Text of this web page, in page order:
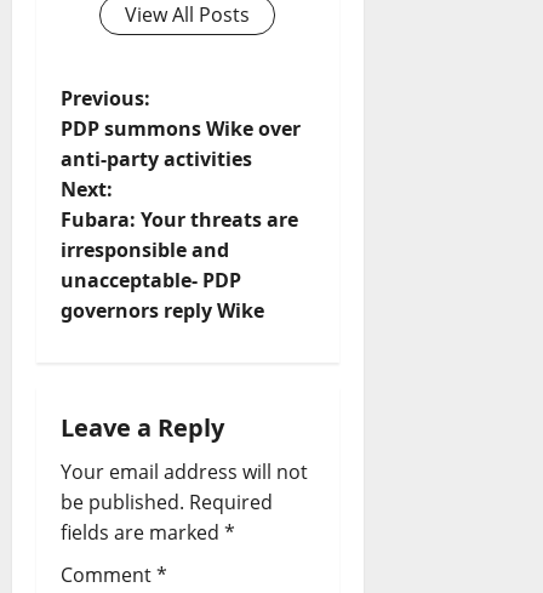
View All Posts
P
o
s
t
n
v
i
g
a
Previous:
PDP summons Wike over
anti-party activities
Next:
Fubara: Your threats are
irresponsible and
unacceptable- PDP
governors reply Wike
Leave a Reply
Your email address will not
be published. Required
fields are marked *
Comment*